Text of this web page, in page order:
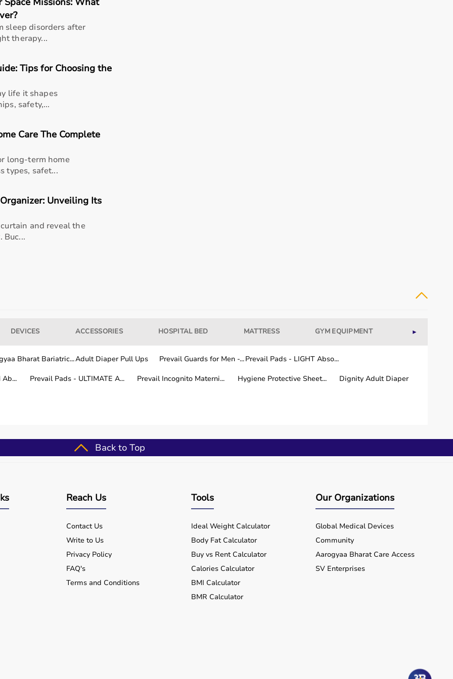
professional athletes, gym owners, and individuals doing home workouts.
well-being.
other areas are covered within a few working days.
fitness training.
sleep disorders after
therapy...
Tips for Choosing the
life it shapes
safety,...
Care The Complete
long-term home
types, safet...
Unveiling Its
and reveal the
Buc...
DEVICES ACCESSORIES HOSPITAL BED MATTRESS GYM EQUIPMENT WELLNESS
►
Bharat Bariatric...Adult Diaper Pull Ups Prevail Guards for Men -...Prevail Pads - LIGHT Abso...
Prevail Pads - ULTIMATE A... Prevail Incognito Materni... Hygiene Protective Sheet... Dignity Adult Diaper
Back to Top
Reach Us
Contact Us
Write to Us
Privacy Policy
FAQ's
Terms and Conditions
Tools
Ideal Weight Calculator
Body Fat Calculator
Buy vs Rent Calculator
Calories Calculator
BMI Calculator
BMR Calculator
Our Organizations
Global Medical Devices
Community
Aarogyaa Bharat Care Access
SV Enterprises